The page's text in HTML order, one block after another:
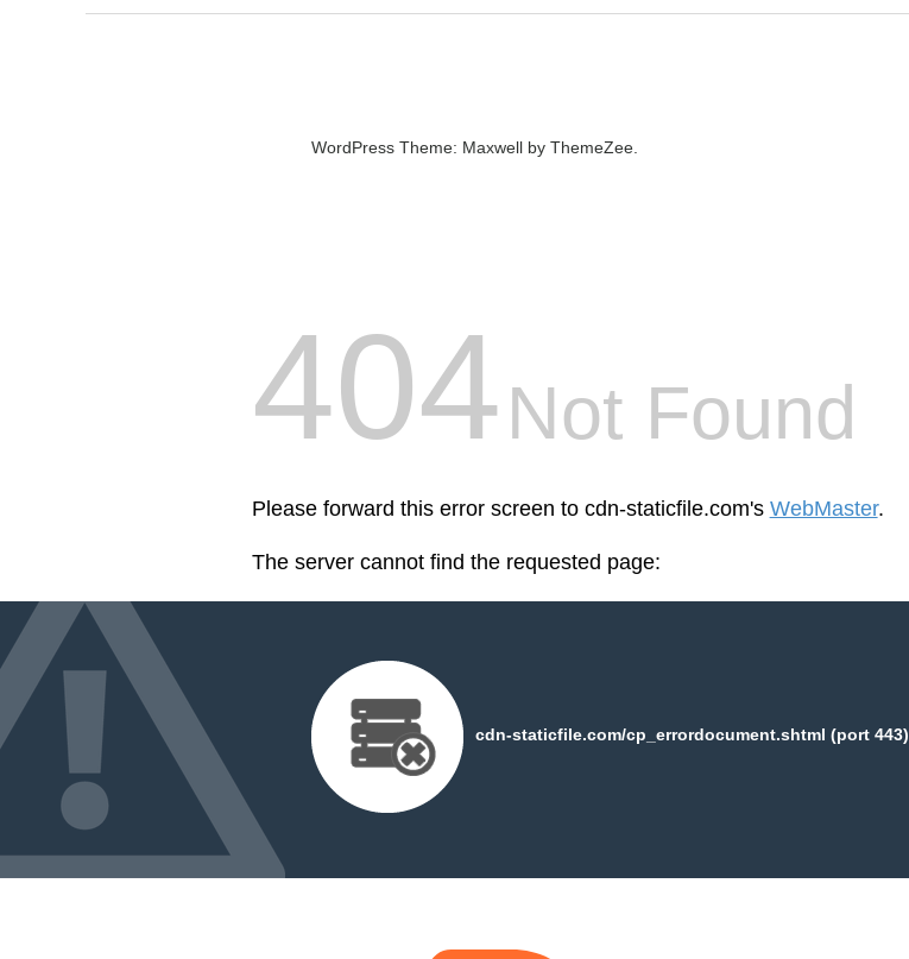
WordPress Theme: Maxwell by ThemeZee.
404Not Found
Please forward this error screen to cdn-staticfile.com's WebMaster.
The server cannot find the requested page:
cdn-staticfile.com/cp_errordocument.shtml (port 443)